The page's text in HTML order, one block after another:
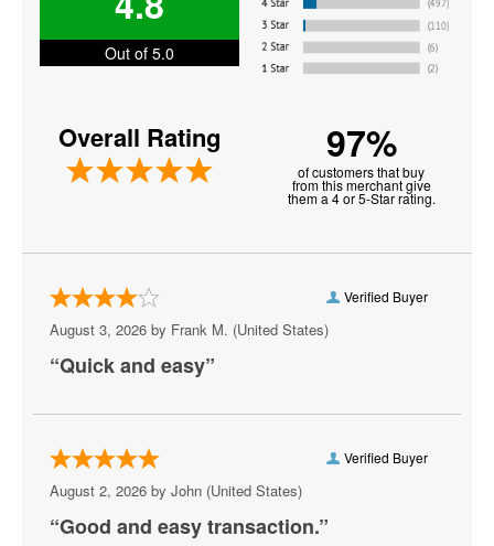
Bristol
Burke
Centreville
Check
Chesapeake
Christiansburg
Clifton Forge
Colonial Beach
Out of 5.0
Overall Rating 97%
of customers that buy
from this merchant give
them a 4 or 5-Star rating.
Verified Buyer
August 3, 2026 by Frank M. (United States)
“Quick and easy”
Verified Buyer
August 2, 2026 by John (United States)
“Good and easy transaction.”